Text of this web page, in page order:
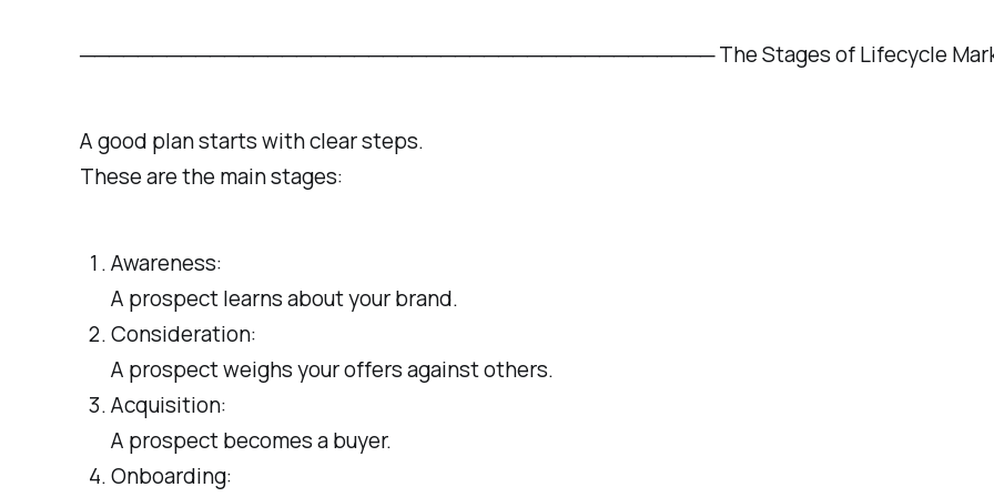
──────────────────────────────────────────── The Stages of Lifecycle
A good plan starts with clear steps.
These are the main stages:
Awareness:
A prospect learns about your brand.
Consideration:
A prospect weighs your offers against others.
Acquisition:
A prospect becomes a buyer.
Onboarding: